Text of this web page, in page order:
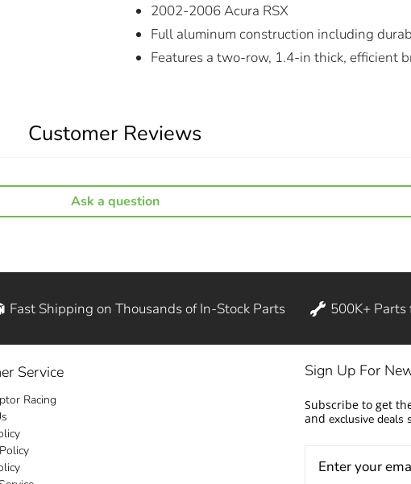
2002-2006 Acura RSX
Full aluminum construction including
Features a two-row, 1.4-in thick, efficient
Customer Reviews
Ask a question
Fast Shipping on Thousands of In-Stock Parts 500K+ Parts
Service
Racing
Sign Up For
Subscribe to get
and exclusive deals